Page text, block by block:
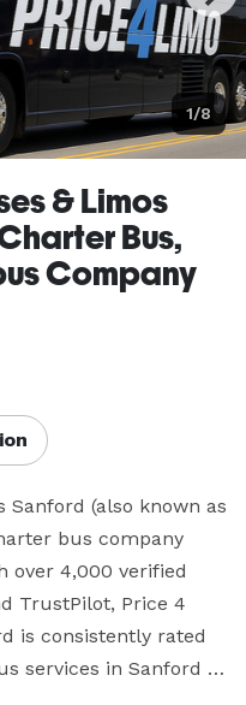
1/8
& Limos
Bus,
Company
Sanford (also known as
bus company
over 4,000 verified
TrustPilot, Price 4
is consistently rated
services in Sanford